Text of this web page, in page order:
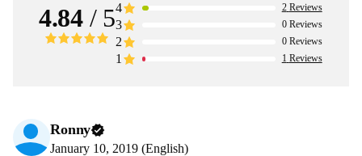
4.84 / 54 2 Reviews
3 0 Reviews
2 0 Reviews
1 1 Reviews
Ronny
January 10, 2019 (English)